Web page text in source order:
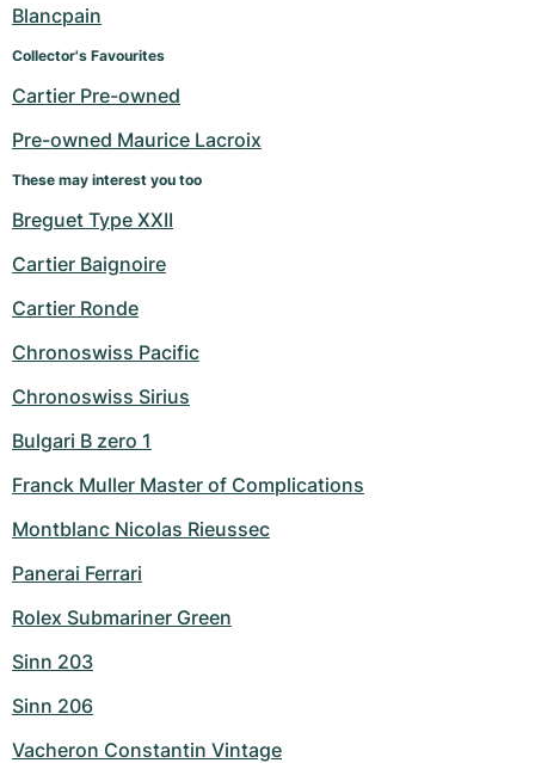
Blancpain
Collector's Favourites
Cartier Pre-owned
Pre-owned Maurice Lacroix
These may interest you too
Breguet Type XXII
Cartier Baignoire
Cartier Ronde
Chronoswiss Pacific
Chronoswiss Sirius
Bulgari B zero 1
Franck Muller Master of Complications
Montblanc Nicolas Rieussec
Panerai Ferrari
Rolex Submariner Green
Sinn 203
Sinn 206
Vacheron Constantin Vintage